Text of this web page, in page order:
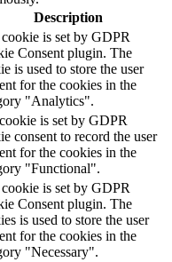
Description
is set by GDPR
Consent plugin. The
is used to store the user
for the cookies in the
"Analytics".
is set by GDPR
consent to record the user
for the cookies in the
"Functional".
is set by GDPR
Consent plugin. The
is used to store the user
for the cookies in the
"Necessary".